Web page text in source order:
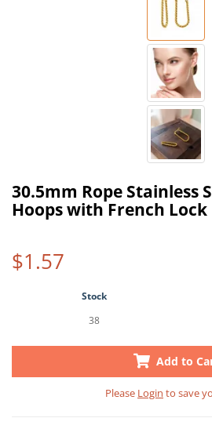
30.5mm Rope Stainless
Hoops with French Lock
$1.57
Stock
38
Add to
Please Login to save